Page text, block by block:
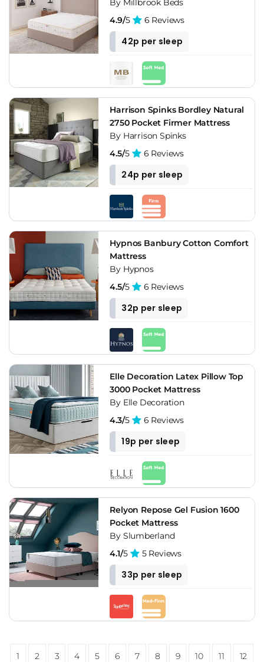
By Millbrook Beds
4.9/5 6 Reviews
42p per sleep
Harrison Spinks Bordley Natural
2750 Pocket Firmer Mattress
By Harrison Spinks
4.5/5 6 Reviews
24p per sleep
Hypnos Banbury Cotton Comfort
Mattress
By Hypnos
4.5/5 6 Reviews
32p per sleep
Elle Decoration Latex Pillow Top
3000 Pocket Mattress
By Elle Decoration
4.3/5 6 Reviews
19p per sleep
Relyon Repose Gel Fusion 1600
Pocket Mattress
By Slumberland
4.1/5 5 Reviews
33p per sleep
1 2 3 4 5 6 7 8 9 10 11 12